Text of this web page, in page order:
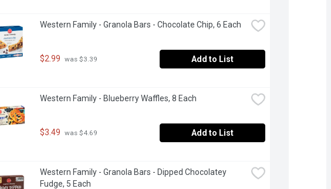
Western Family - Granola Bars - Chocolate Chip, 6 Each
$2.99 was $3.39 Add to List
Western Family - Blueberry Waffles, 8 Each
$3.49 was $4.69 Add to List
Western Family - Granola Bars - Dipped Chocolatey
Fudge, 5 Each